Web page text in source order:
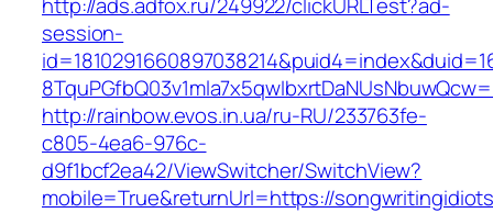
session-
http://rainbow.evos.in.ua/ru-RU/233763fe-
c805-4ea6-976c-
d9f1bcf2ea42/ViewSwitcher/SwitchView?
mobile=True&returnUrl=https://